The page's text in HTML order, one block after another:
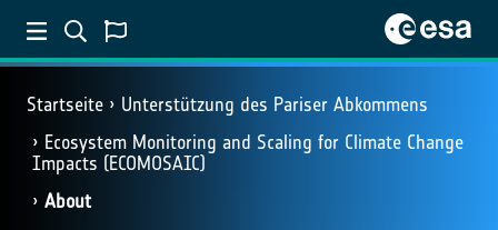
Startseite
Unterstützung des Pariser Abkommens
Ecosystem Monitoring and Scaling for Climate Change
Impacts (ECOMOSAIC)
About